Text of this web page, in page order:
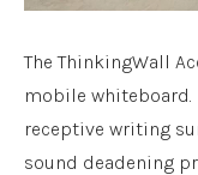
The ThinkingWall
mobile
receptive writing
sound deadening